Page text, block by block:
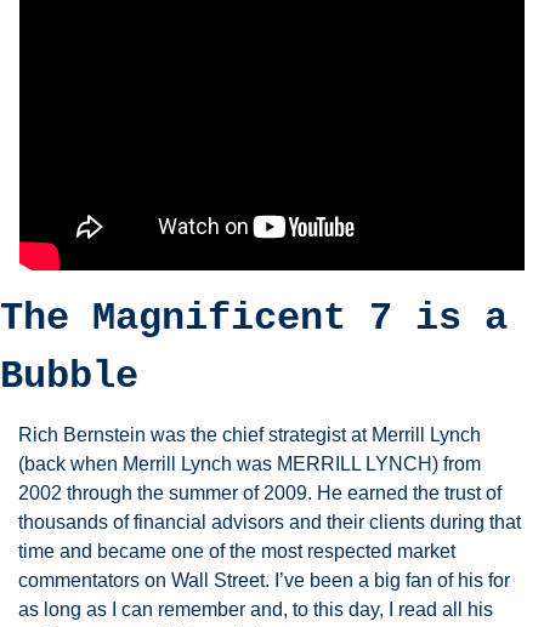
The Magnificent 7 is a
Bubble
Rich Bernstein was the chief strategist at Merrill Lynch
(back when Merrill Lynch was MERRILL LYNCH) from
2002 through the summer of 2009. He earned the trust of
thousands of financial advisors and their clients during that
time and became one of the most respected market
commentators on Wall Street. I’ve been a big fan of his for
as long as I can remember and, to this day, I read all his